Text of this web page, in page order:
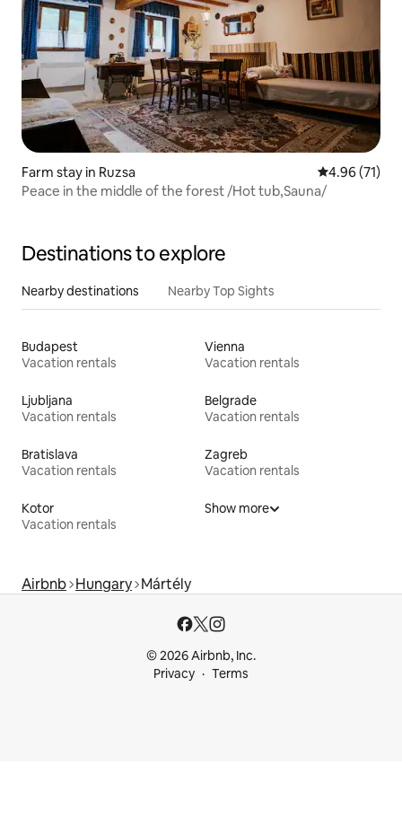
Farm stay in Ruzsa 4.96 out of 5
4.96 (71)
Peace in the middle of the forest /Hot tub,Sauna/
Destinations to explore
Nearby destinations Nearby Top Sights
Budapest
Vacation rentals
Vienna
Vacation rentals
Ljubljana
Vacation rentals
Belgrade
Vacation rentals
Bratislava
Vacation rentals
Zagreb
Vacation rentals
Kotor
Vacation rentals
Show more
Airbnb Hungary Mártély
© 2026 Airbnb, Inc.
Privacy
Terms